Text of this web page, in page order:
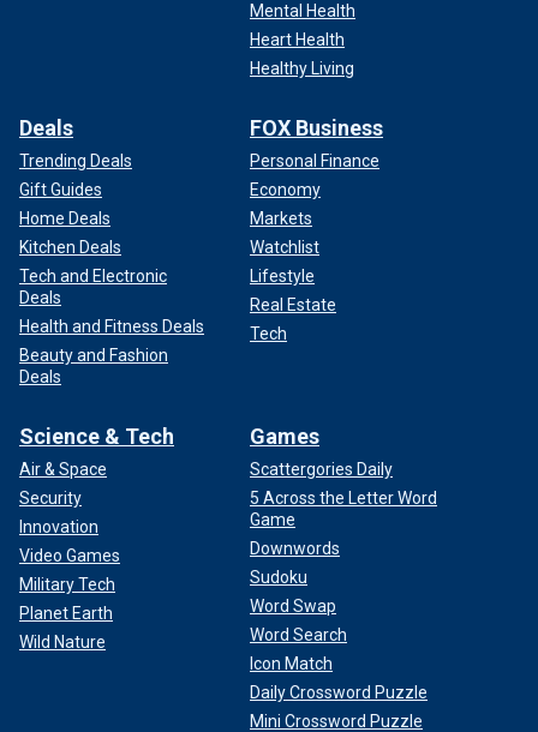
Mental Health
Heart Health
Healthy Living
Deals
Trending Deals
Gift Guides
Home Deals
Kitchen Deals
Tech and Electronic
Deals
Health and Fitness Deals
Beauty and Fashion
Deals
FOX Business
Personal Finance
Economy
Markets
Watchlist
Lifestyle
Real Estate
Tech
Science & Tech
Air & Space
Security
Innovation
Video Games
Military Tech
Planet Earth
Wild Nature
Games
Scattergories Daily
5 Across the Letter Word
Game
Downwords
Sudoku
Word Swap
Word Search
Icon Match
Daily Crossword Puzzle
Mini Crossword Puzzle